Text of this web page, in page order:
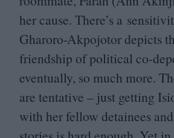
her cause. There’s a
Gharoro-Akpojotor depicts
friendship of political co-
eventually, so much more.
are tentative – just getting
with her fellow detainees